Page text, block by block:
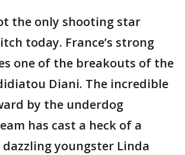
the only shooting star
today. France’s strong
one of the breakouts of the
Diani. The incredible
by the underdog
has cast a heck of a
youngster Linda